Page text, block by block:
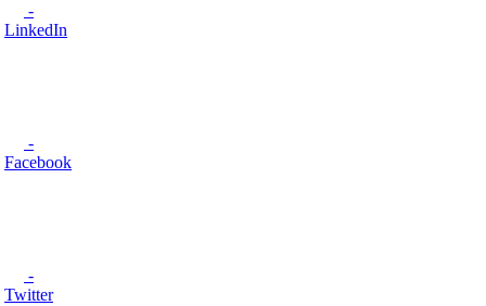
-
LinkedIn
-
Facebook
-
Twitter